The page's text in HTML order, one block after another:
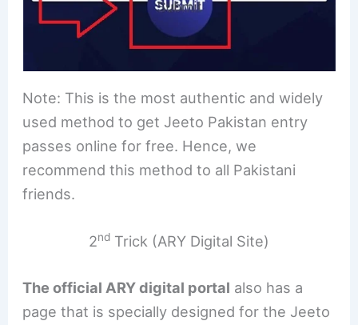
Note: This is the most authentic and widely
used method to get Jeeto Pakistan entry
passes online for free. Hence, we
recommend this method to all Pakistani
friends.
2nd Trick (ARY Digital Site)
The official ARY digital portal also has a
page that is specially designed for the Jeeto